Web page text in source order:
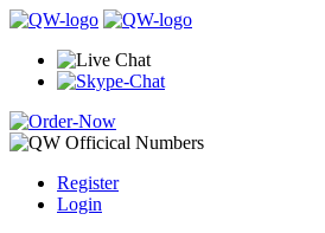
Register
Login